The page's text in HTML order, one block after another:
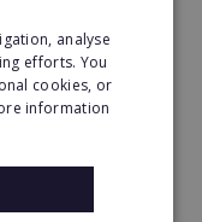
analyse
efforts. You
cookies, or
information